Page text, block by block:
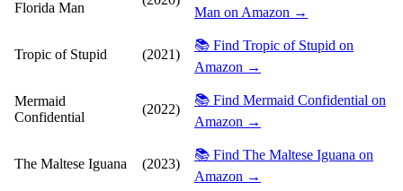
Florida Man
Man on Amazon →
Tropic of Stupid (2021)
📚 Find Tropic of Stupid on
Amazon →
Mermaid
Confidential
(2022)
📚 Find Mermaid Confidential on
Amazon →
The Maltese Iguana (2023)
📚 Find The Maltese Iguana on
Amazon →